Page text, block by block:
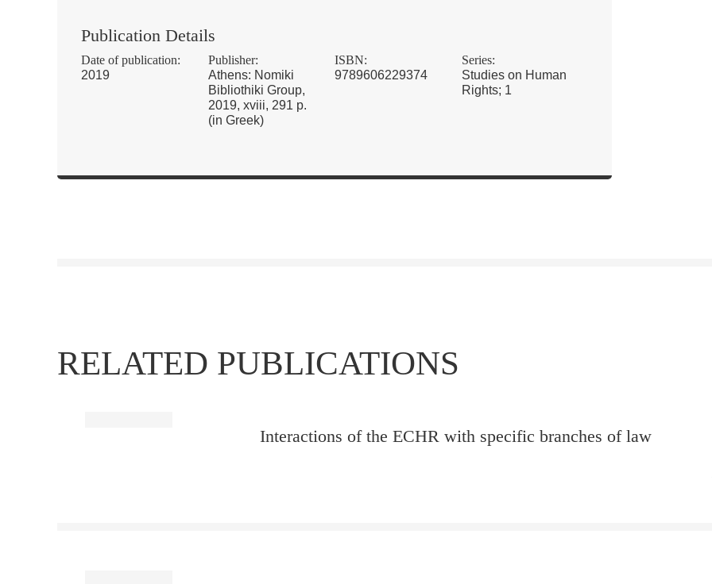
Publication Details
Date of publication:
2019
Publisher:
Athens: Nomiki
Bibliothiki Group,
2019, xviii, 291 p.
(in Greek)
ISBN:
9789606229374
Series:
Studies on Human
Rights; 1
RELATED PUBLICATIONS
Interactions of the ECHR with specific branches of law